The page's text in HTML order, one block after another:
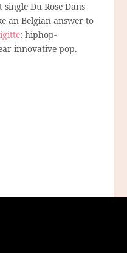
Du Rose Dans
an Belgian answer to
: hiphop-
innovative pop.